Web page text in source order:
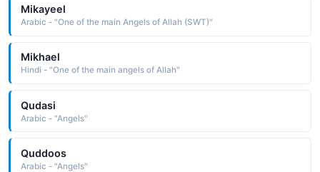
Mikayeel
Arabic - "One of the main Angels of Allah (SWT)"
Mikhael
Hindi - "One of the main angels of Allah"
Qudasi
Arabic - "Angels"
Quddoos
Arabic - "Angels"